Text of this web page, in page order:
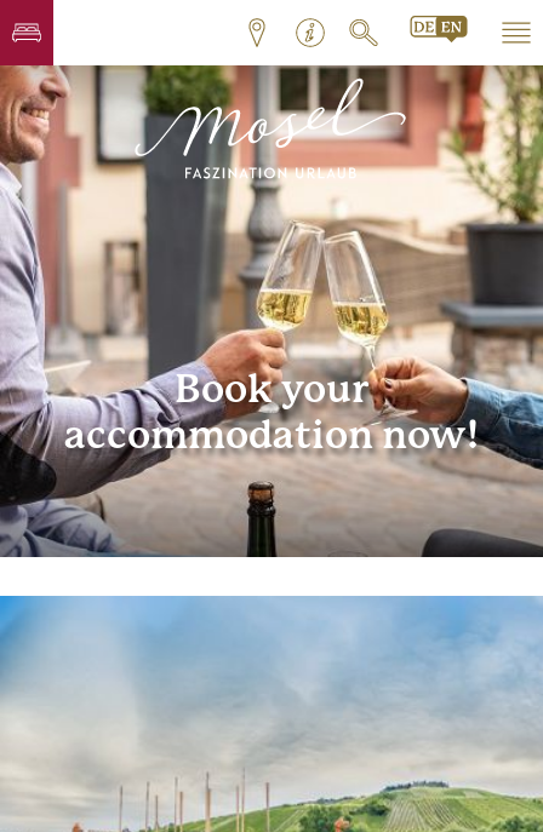
Book your
accommodation now!